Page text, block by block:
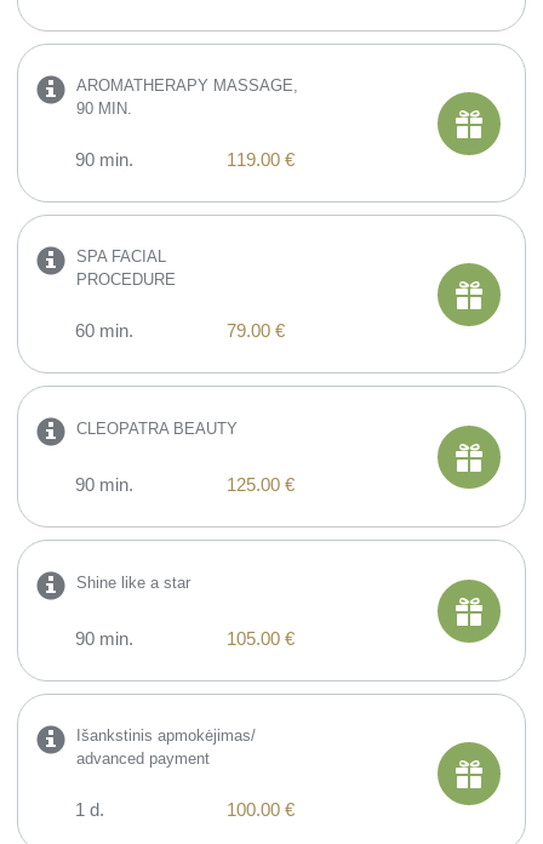
AROMATHERAPY MASSAGE,
90 MIN.
90 min. 119.00 €
SPA FACIAL
PROCEDURE
60 min. 79.00 €
CLEOPATRA BEAUTY
90 min. 125.00 €
Shine like a star
90 min. 105.00 €
Išankstinis apmokėjimas/
advanced payment
1 d. 100.00 €